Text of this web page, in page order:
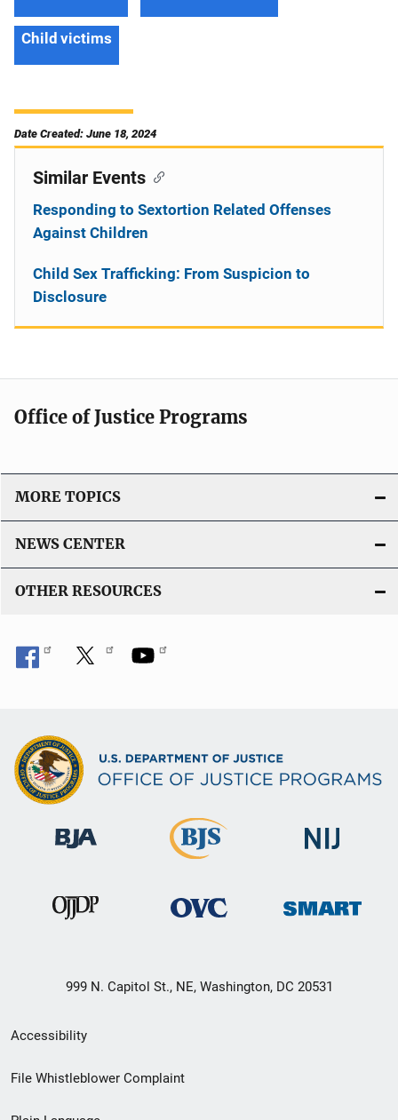
Child victims
Date Created: June 18, 2024
Similar Events
Responding to Sextortion Related Offenses
Against Children
Child Sex Trafficking: From Suspicion to
Disclosure
Office of Justice Programs
MORE TOPICS
NEWS CENTER
OTHER RESOURCES
999 N. Capitol St., NE, Washington, DC 20531
Secondary
Footer
Accessibility
File Whistleblower Complaint